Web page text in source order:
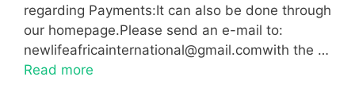
regarding Payments:It can also be done through
our homepage.Please send an e-mail to:
newlifeafricainternational@gmail.comwith the …
Read more